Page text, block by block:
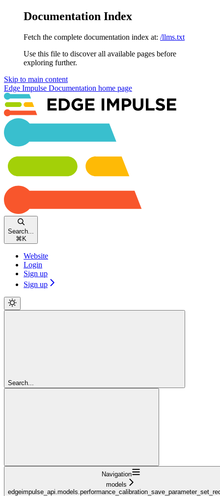
Documentation Index
Fetch the complete documentation index at: /llms.txt
Use this file to discover all available pages before
exploring further.
Skip to main content
Edge Impulse Documentation home page
Search...
⌘ K
Website
Login
Sign up
Sign up
Search...
Navigation
models